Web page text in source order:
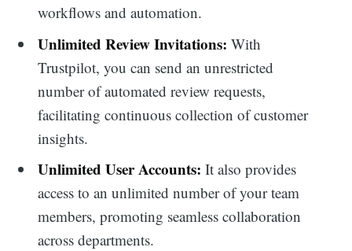
workflows and automation.
Unlimited Review Invitations: With
Trustpilot, you can send an unrestricted
number of automated review requests,
facilitating continuous collection of customer
insights.
Unlimited User Accounts: It also provides
access to an unlimited number of your team
members, promoting seamless collaboration
across departments.